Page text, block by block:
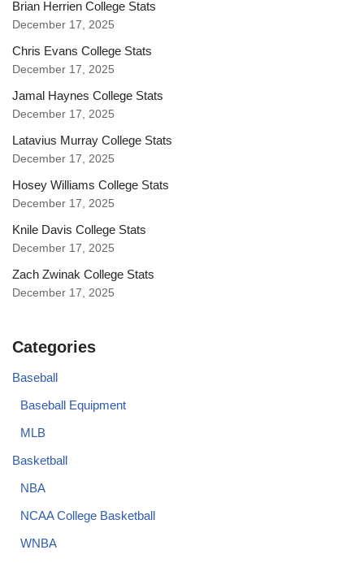
Brian Herrien College Stats
December 17, 2025
Chris Evans College Stats
December 17, 2025
Jamal Haynes College Stats
December 17, 2025
Latavius Murray College Stats
December 17, 2025
Hosey Williams College Stats
December 17, 2025
Knile Davis College Stats
December 17, 2025
Zach Zwinak College Stats
December 17, 2025
Categories
Baseball
Baseball Equipment
MLB
Basketball
NBA
NCAA College Basketball
WNBA